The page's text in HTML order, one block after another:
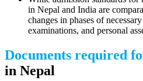
in Nepal and India are
changes in phases of
examinations, and personal
Documents required
in Nepal